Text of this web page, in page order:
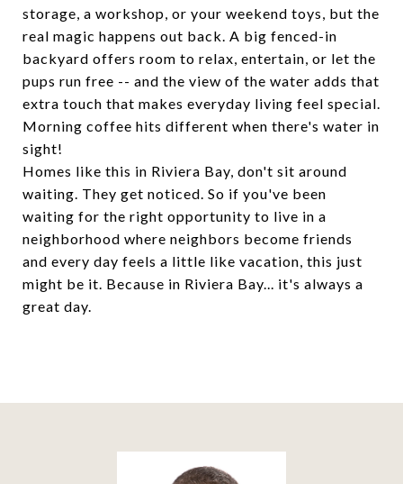
storage, a workshop, or your weekend toys, but the
real magic happens out back. A big fenced-in
backyard offers room to relax, entertain, or let the
pups run free -- and the view of the water adds that
extra touch that makes everyday living feel special.
Morning coffee hits different when there's water in
sight!
Homes like this in Riviera Bay, don't sit around
waiting. They get noticed. So if you've been
waiting for the right opportunity to live in a
neighborhood where neighbors become friends
and every day feels a little like vacation, this just
might be it. Because in Riviera Bay... it's always a
great day.